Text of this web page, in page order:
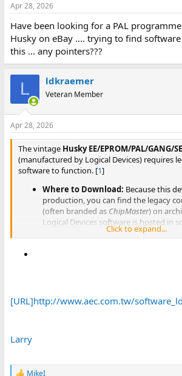
t
a
t
e
r
t
e
Apr 28, 2026
Have been looking for a PAL
Husky on eBay .... trying to find
this ... any pointers???
L ldkraemer
Veteran Member
Apr 28, 2026
The vintage Husky EE/EPROM/PAL/GANG/
(manufactured by Logical Devices) requires
software to function. [1]
Where to Download: Because this
production, you can find the legacy
(often branded as ChipMaster) on
Logical Devices software is hosted in
Advantech Equipment Corp (AEC)
an older Windows OS.
Click to expand...
[URL]http://www.aec.com.tw/
Larry
MikeI